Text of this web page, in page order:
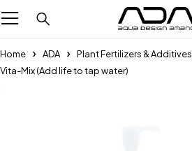
Home ADA Plant Fertilizers & Additives
Vita-Mix (Add life to tap water)